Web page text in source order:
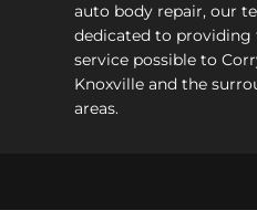
auto body repair, our
dedicated to providing
service possible to
Knoxville and the
areas.